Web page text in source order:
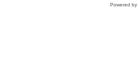
Powered by